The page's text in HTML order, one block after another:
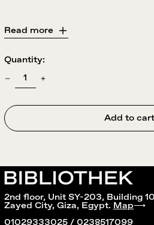
Read more
Quantity:
Add to
2nd floor, Unit SY-203, Building
Zayed City, Giza, Egypt. Map⟶